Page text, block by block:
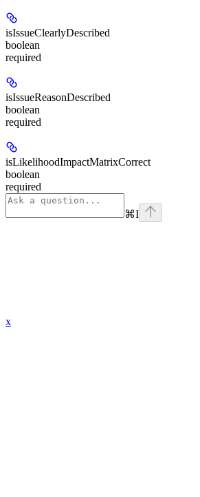
isIssueClearlyDescribed
boolean
required
isIssueReasonDescribed
boolean
required
isLikelihoodImpactMatrixCorrect
boolean
required
⌘I
x